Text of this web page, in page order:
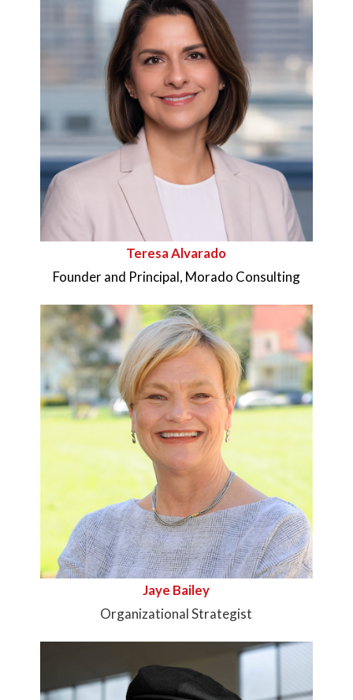
Teresa Alvarado
Founder and Principal, Morado Consulting
Jaye Bailey
Organizational Strategist